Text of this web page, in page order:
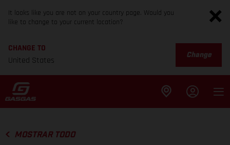
It looks like you are not on your country page. Would you
like to change to your current location?
CHANGE TO
United States
Change
MOSTRAR TODO